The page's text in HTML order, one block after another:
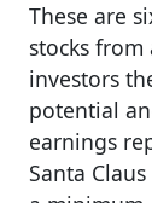
These are
stocks
investors
potential
earnings
Santa